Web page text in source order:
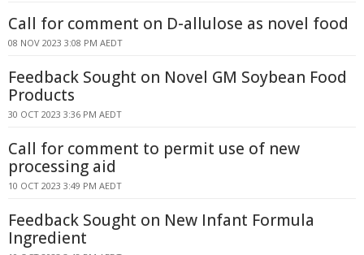
Call for comment on D-allulose as novel food
08 NOV 2023 3:08 PM AEDT
Feedback Sought on Novel GM Soybean Food
Products
30 OCT 2023 3:36 PM AEDT
Call for comment to permit use of new
processing aid
10 OCT 2023 3:49 PM AEDT
Feedback Sought on New Infant Formula
Ingredient